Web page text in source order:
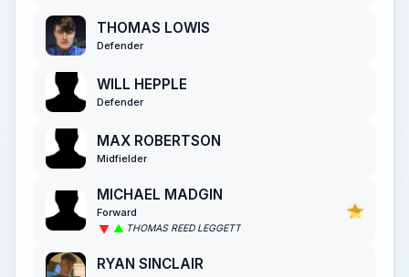
THOMAS LOWIS
Defender
WILL HEPPLE
Defender
MAX ROBERTSON
Midfielder
MICHAEL MADGIN
Forward
THOMAS REED LEGGETT
RYAN SINCLAIR